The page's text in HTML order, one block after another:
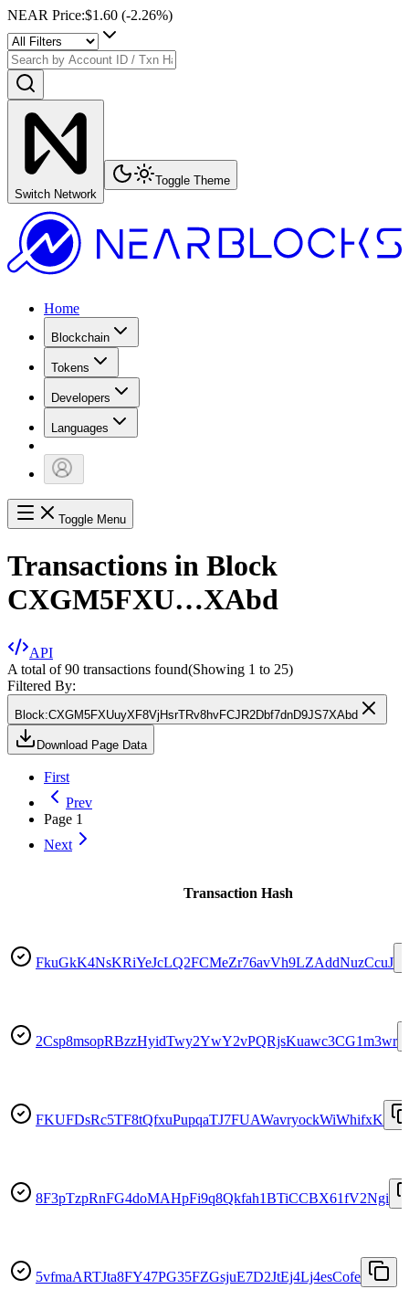
NEAR Price:$1.60 (-2.26%)
Switch Network
Toggle Theme
Home
Blockchain
Tokens
Developers
Languages
Toggle Menu
Transactions in Block
CXGM5FXU…XAbd
API
A total of 90 transactions found(Showing 1 to 25)
Filtered By:
Block:CXGM5FXUuyXF8VjHsrTRv8hvFCJR2Dbf7dnD9JS7XAbd
Download Page Data
First
Prev
Page 1
Next
Transaction Hash
FkuGkK4NsKRiYeJcLQ2FCMeZr76avVh9LZAddNuzCcuJ
2Csp8msopRBzzHyidTwy2YwY2vPQRjsKuawc3CG1m3wr
FKUFDsRc5TF8tQfxuPupqaTJ7FUAWavryockWiWhifxK
8F3pTzpRnFG4doMAHpFi9q8Qkfah1BTiCCBX61fV2Ngi
5vfmaARTJta8FY47PG35FZGsjuE7D2JtEj4Lj4esCofe